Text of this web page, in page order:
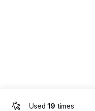
Used 19 times